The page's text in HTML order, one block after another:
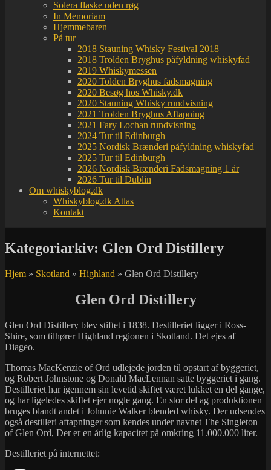
Solera flaske uden røg
In Memoriam
Hjemmebaren
På tur
2018 Stauning Whisky Festival 2018
2018 Trolden Bryghus påfyldning whiskyfad
2019 Whiskymessen
2020 Tolden Bryghus fadsmagning
2020 Besøg hos Whisky.dk
2020 Stauning Whisky rundvisning
2021 Trolden Bryghus Aftapning
2021 Fary Lochan rundvisning
2024 Tur til Edinburgh
2025 Nordisk Brænderi påfyldning whiskyfad
2025 Tur til Edinburgh
2026 Nordisk Brænderi Fadsmagning 1 år
2026 Tur til Dublin
Om whiskyblog.dk
Whiskyblog.dk Atlas
Kontakt
Kategoriarkiv: Glen Ord Distillery
Hjem » Skotland » Highland » Glen Ord Distillery
Glen Ord Distillery
Glen Ord Distillery blev stiftet i 1838. Destilleriet ligger i Ross-
Shire, som tilhører Highland regionen i Skotland. Det ejes af
Diageo.
Thomas MacKenzie of Ord udlejede jorden til opstart af byggeriet,
og Robert Johnstone og Donald MacLennan satte byggeriet i gang.
Destilleriet har igennem sin levetid skiftet været lukket en del gange,
og har ligeledes skiftet ejer nogle gang. En stor del ag produktionen
bruges blandt andet i Johnnie Walker blended whisky. Der udsendes
også destilleri aftapninger som kendes under navnet The Singleton
of Glen Ord, Der er en årlig kapacitet på omkring 11.000.000 liter.
Destilleriet på internettet: